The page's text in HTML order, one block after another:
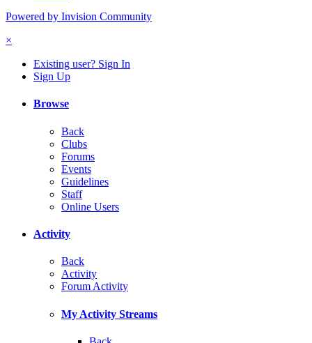
Powered by Invision Community
×
Existing user? Sign In
Sign Up
Browse
Back
Clubs
Forums
Events
Guidelines
Staff
Online Users
Activity
Back
Activity
Forum Activity
My Activity Streams